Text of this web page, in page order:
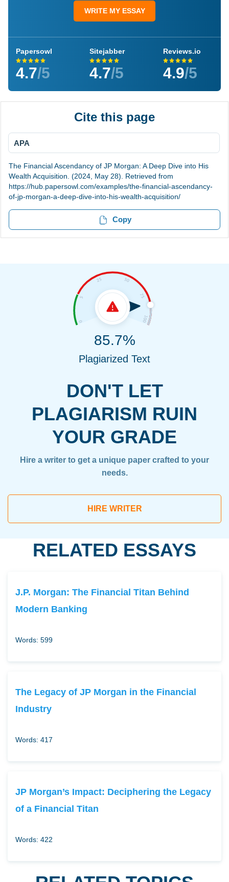
WRITE MY ESSAY
Papersowl
4.7/5
Sitejabber
4.7/5
Reviews.io
4.9/5
Cite this page
APA
The Financial Ascendancy of JP Morgan: A Deep Dive into His
Wealth Acquisition. (2024, May 28). Retrieved from
https://hub.papersowl.com/examples/the-financial-ascendancy-
of-jp-morgan-a-deep-dive-into-his-wealth-acquisition/
Copy
DON'T LET
PLAGIARISM RUIN
YOUR GRADE
Hire a writer to get a unique paper crafted to your
needs.
HIRE WRITER
85.7%
Plagiarized Text
RELATED ESSAYS
J.P. Morgan: The Financial Titan Behind
Modern Banking
Words: 599
The Legacy of JP Morgan in the Financial
Industry
Words: 417
JP Morgan’s Impact: Deciphering the Legacy
of a Financial Titan
Words: 422